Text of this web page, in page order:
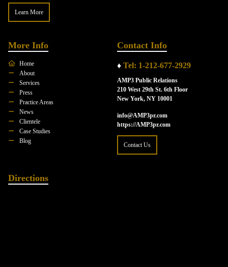
Learn More
More Info
Home
About
Services
Press
Practice Areas
News
Clientele
Case Studies
Blog
Contact Info
♦ Tel: 1-212-677-2929
AMP3 Public Relations
210 West 29th St. 6th Floor
New York, NY 10001
info@AMP3pr.com
https://AMP3pr.com
Contact Us
Directions